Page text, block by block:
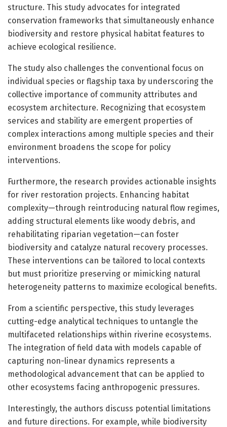
structure. This study advocates for integrated
conservation frameworks that simultaneously enhance
biodiversity and restore physical habitat features to
achieve ecological resilience.
The study also challenges the conventional focus on
individual species or flagship taxa by underscoring the
collective importance of community attributes and
ecosystem architecture. Recognizing that ecosystem
services and stability are emergent properties of
complex interactions among multiple species and their
environment broadens the scope for policy
interventions.
Furthermore, the research provides actionable insights
for river restoration projects. Enhancing habitat
complexity—through reintroducing natural flow regimes,
adding structural elements like woody debris, and
rehabilitating riparian vegetation—can foster
biodiversity and catalyze natural recovery processes.
These interventions can be tailored to local contexts
but must prioritize preserving or mimicking natural
heterogeneity patterns to maximize ecological benefits.
From a scientific perspective, this study leverages
cutting-edge analytical techniques to untangle the
multifaceted relationships within riverine ecosystems.
The integration of field data with models capable of
capturing non-linear dynamics represents a
methodological advancement that can be applied to
other ecosystems facing anthropogenic pressures.
Interestingly, the authors discuss potential limitations
and future directions. For example, while biodiversity